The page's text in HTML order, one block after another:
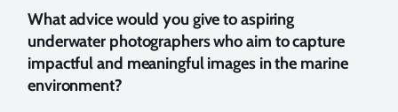
What advice would you give to aspiring
underwater photographers who aim to capture
impactful and meaningful images in the marine
environment?